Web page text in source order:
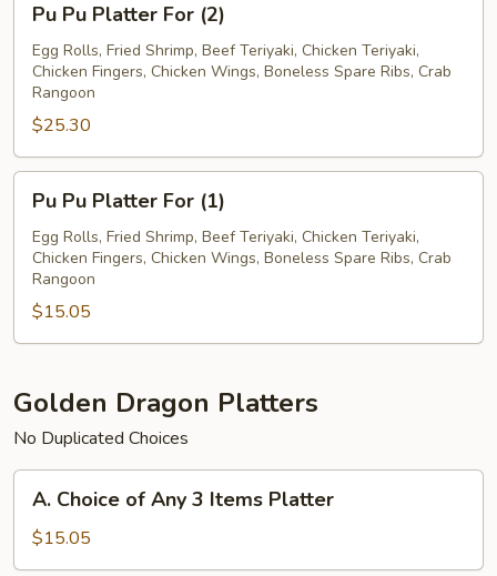
Pu
Platter
For
(2)
Pu Pu Platter For (2)
Egg Rolls, Fried Shrimp, Beef Teriyaki, Chicken Teriyaki,
Chicken Fingers, Chicken Wings, Boneless Spare Ribs, Crab
Rangoon
$25.30
Pu
Platter
For
(1)
Pu Pu Platter For (1)
Egg Rolls, Fried Shrimp, Beef Teriyaki, Chicken Teriyaki,
Chicken Fingers, Chicken Wings, Boneless Spare Ribs, Crab
Rangoon
$15.05
Golden Dragon Platters
No Duplicated Choices
Choice
Any
A. Choice of Any 3 Items Platter
$15.05